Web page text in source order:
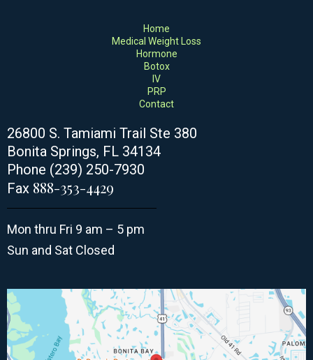
Home
Medical Weight Loss
Hormone
Botox
IV
PRP
Contact
26800 S. Tamiami Trail Ste 380
Bonita Springs, FL 34134
Phone (239) 250-7930
Fax 888-353-4429
Mon thru Fri 9 am – 5 pm
Sun and Sat Closed